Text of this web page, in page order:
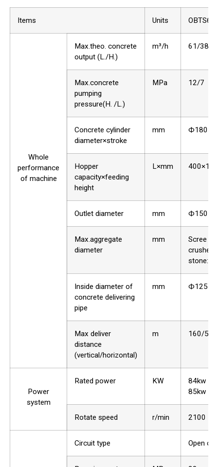
Items Units
Whole
performance
of machine
Max.theo. concrete
output (L./H.)
m³/h 61/38
Max.concrete
pumping
pressure(H. /L.)
MPa 12/7
Concrete cylinder
diameter×stroke
mm
Hopper
capacity×feeding
height
L×mm
Outlet diameter mm Ф150
Max.aggregate
diameter
mm
Scree
crushed
Inside diameter of
concrete delivering
pipe
mm Ф125
Max deliver
distance
(vertical/horizontal)
m 160/500
Power
system
Rated power KW
84kw
85kw
Rotate speed r/min 2100
Circuit type Open